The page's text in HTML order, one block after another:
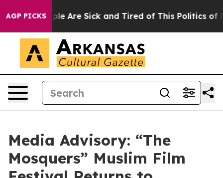
AGP PICKS
“People Are Sick and Tired of This Politics of
Media Advisory: “The
Mosquers” Muslim Film